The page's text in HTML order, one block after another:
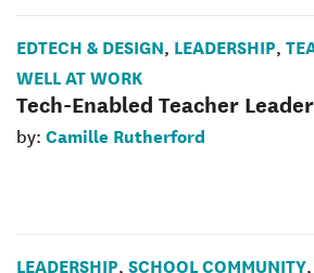
EDTECH & DESIGN, LEADERSHIP,
WELL AT WORK
Tech-Enabled Teacher
by: Camille Rutherford
LEADERSHIP, SCHOOL COMMUNITY,